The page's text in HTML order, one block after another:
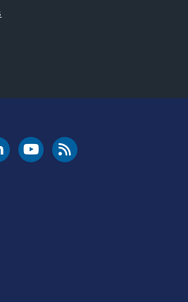
LinkedIn
FAA YouTubeCleared for Takeoff